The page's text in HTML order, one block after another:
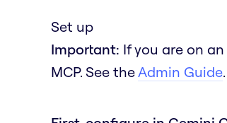
Set up
Important: If you are on
MCP. See theAdmin Guide.